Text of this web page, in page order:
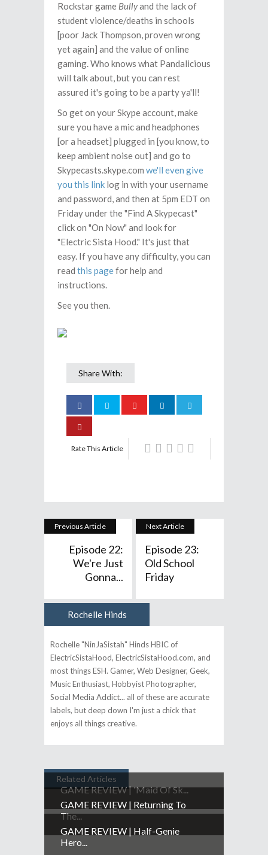
Rockstar game Bullyand the lack of
student violence/deaths in schools
[poor Jack Thompson, proven wrong
yet again] and the value of online
gaming. Who knows what Pandalicious
will talk about, but you can rest
assured it's going to be a party ya'll!
So get on your Skype account, make
sure you have a mic and headphones
[or a headset] plugged in [you know, to
keep ambient noise out] and go to
Skypecasts.skype.com we'll even give
you this link log in with your username
and password, and then at 5pm EDT on
Friday under the "Find A Skypecast"
click on "On Now" and look for
"Electric Sista Hood." It's just that
easy. If you have any difficulty, you can
read this pagefor help and
instructions.
See you then.
Share With:
Rate This Article
Previous Article
Episode 22:
We're Just
Gonna...
Next Article
Episode 23:
Old School
Friday
AuthorRochelle Hinds
Rochelle "NinJaSistah" Hinds HBIC of
ElectricSistaHood, ElectricSistaHood.com, and
most things ESH. Gamer, Web Designer, Geek,
Music Enthusiast, Hobbyist Photographer,
Social Media Addict... all of these are accurate
labels, but deep down I'm just a chick that
enjoys all things creative.
Related Articles
GAME REVIEW | 'Maid Of Sk...
GAME REVIEW | Returning To
The...
GAME REVIEW | Half-Genie
Hero...